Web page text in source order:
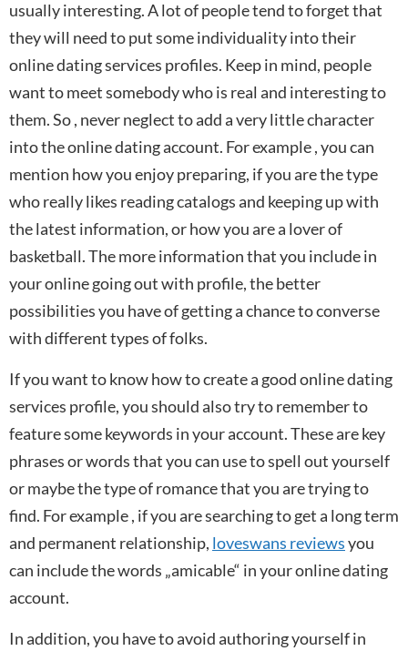
usually interesting. A lot of people tend to forget that
they will need to put some individuality into their
online dating services profiles. Keep in mind, people
want to meet somebody who is real and interesting to
them. So , never neglect to add a very little character
into the online dating account. For example , you can
mention how you enjoy preparing, if you are the type
who really likes reading catalogs and keeping up with
the latest information, or how you are a lover of
basketball. The more information that you include in
your online going out with profile, the better
possibilities you have of getting a chance to converse
with different types of folks.
If you want to know how to create a good online dating
services profile, you should also try to remember to
feature some keywords in your account. These are key
phrases or words that you can use to spell out yourself
or maybe the type of romance that you are trying to
find. For example , if you are searching to get a long term
and permanent relationship, loveswans reviewsyou
can include the words „amicable“ in your online dating
account.
In addition, you have to avoid authoring yourself in